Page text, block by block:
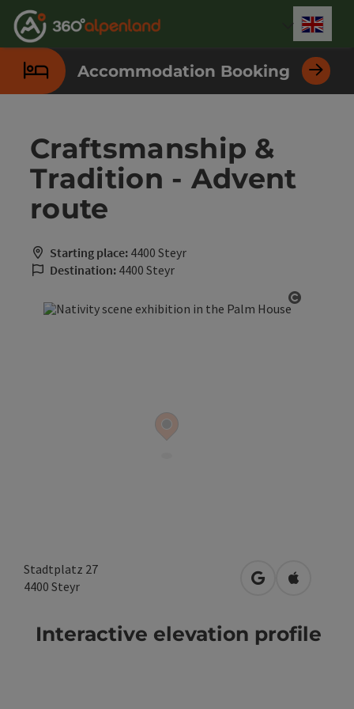
Accesskey
[0]
Accesskey
[1]
Accesskey
[2]
Accesskey
[3]
Accesskey
[4]
Accesskey
[5]
Accesskey
[6]
Accesskey
[7]
Accommodation Booking
Craftsmanship &
Tradition - Advent
route
Starting place: 4400 Steyr
Destination: 4400 Steyr
Stadtplatz 27
4400 Steyr open in Google
Open in
Interactive elevation profile